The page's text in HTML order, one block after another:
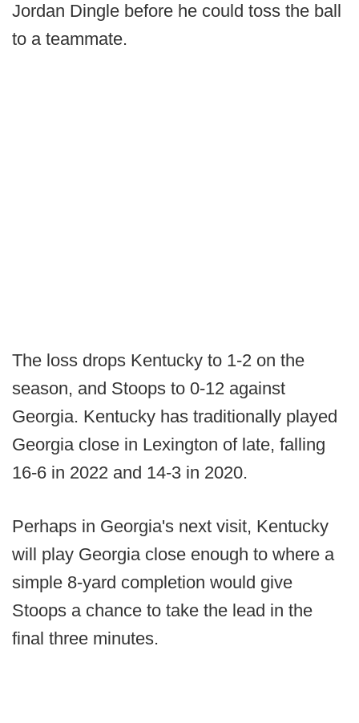
Jordan Dingle before he could toss the ball
to a teammate.
The loss drops Kentucky to 1-2 on the
season, and Stoops to 0-12 against
Georgia. Kentucky has traditionally played
Georgia close in Lexington of late, falling
16-6 in 2022 and 14-3 in 2020.
Perhaps in Georgia's next visit, Kentucky
will play Georgia close enough to where a
simple 8-yard completion would give
Stoops a chance to take the lead in the
final three minutes.